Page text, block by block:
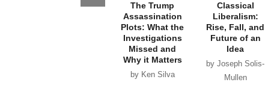
The Trump
Assassination
Plots: What the
Investigations
Missed and
Why it Matters
by Ken Silva
Classical
Liberalism:
Rise, Fall, and
Future of an
Idea
by Joseph Solis-
Mullen